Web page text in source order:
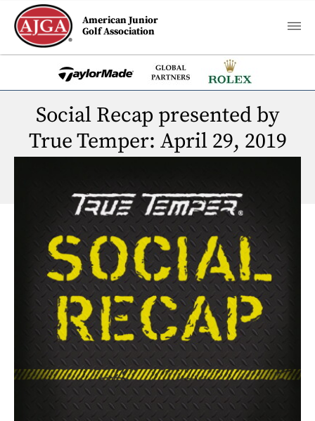
American Junior
Golf Association
Social Recap presented by
True Temper: April 29, 2019